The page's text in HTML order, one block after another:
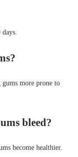
gums more prone to
bleed?
become healthier.